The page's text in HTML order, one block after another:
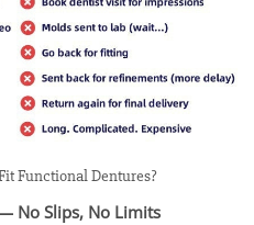
Functional Dentures?
No Slips, No Limits